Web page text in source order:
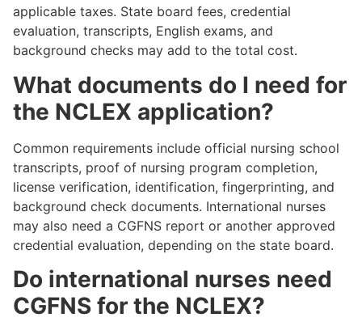
applicable taxes. State board fees, credential
evaluation, transcripts, English exams, and
background checks may add to the total cost.
What documents do I need for
the NCLEX application?
Common requirements include official nursing school
transcripts, proof of nursing program completion,
license verification, identification, fingerprinting, and
background check documents. International nurses
may also need a CGFNS report or another approved
credential evaluation, depending on the state board.
Do international nurses need
CGFNS for the NCLEX?